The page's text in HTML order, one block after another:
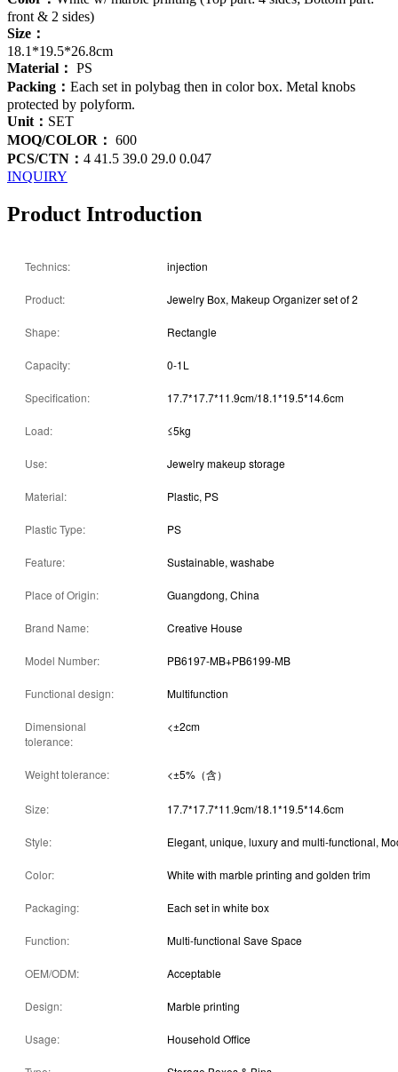
front & 2 sides)
Size：
18.1*19.5*26.8cm
Material： PS
Packing： Each set in polybag then in color box. Metal knobs
protected by polyform.
Unit： SET
MOQ/COLOR： 600
PCS/CTN： 4 41.5 39.0 29.0 0.047
INQUIRY
Product Introduction
Technics: injection
Product: Jewelry Box, Makeup Organizer set of 2
Shape: Rectangle
Capacity: 0-1L
Specification: 17.7*17.7*11.9cm/18.1*19.5*14.6cm
Load: ≤5kg
Use: Jewelry makeup storage
Material: Plastic, PS
Plastic Type: PS
Feature: Sustainable, washabe
Place of Origin: Guangdong, China
Brand Name: Creative House
Model Number: PB6197-MB+PB6199-MB
Functional design: Multifunction
Dimensional
tolerance:
<±2cm
Weight tolerance: <±5%（含）
Size: 17.7*17.7*11.9cm/18.1*19.5*14.6cm
Style: Elegant, unique, luxury and multi-functional,
Color: White with marble printing and golden trim
Packaging: Each set in white box
Function: Multi-functional Save Space
OEM/ODM: Acceptable
Design: Marble printing
Usage: Household Office